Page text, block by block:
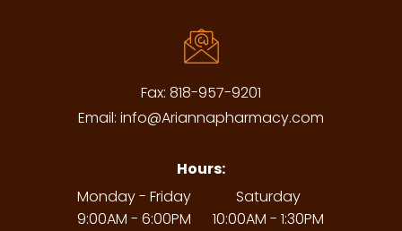
Fax: 818-957-9201
Email: info@Ariannapharmacy.com
Hours:
Monday - Friday
9:00AM - 6:00PM
Saturday
10:00AM - 1:30PM